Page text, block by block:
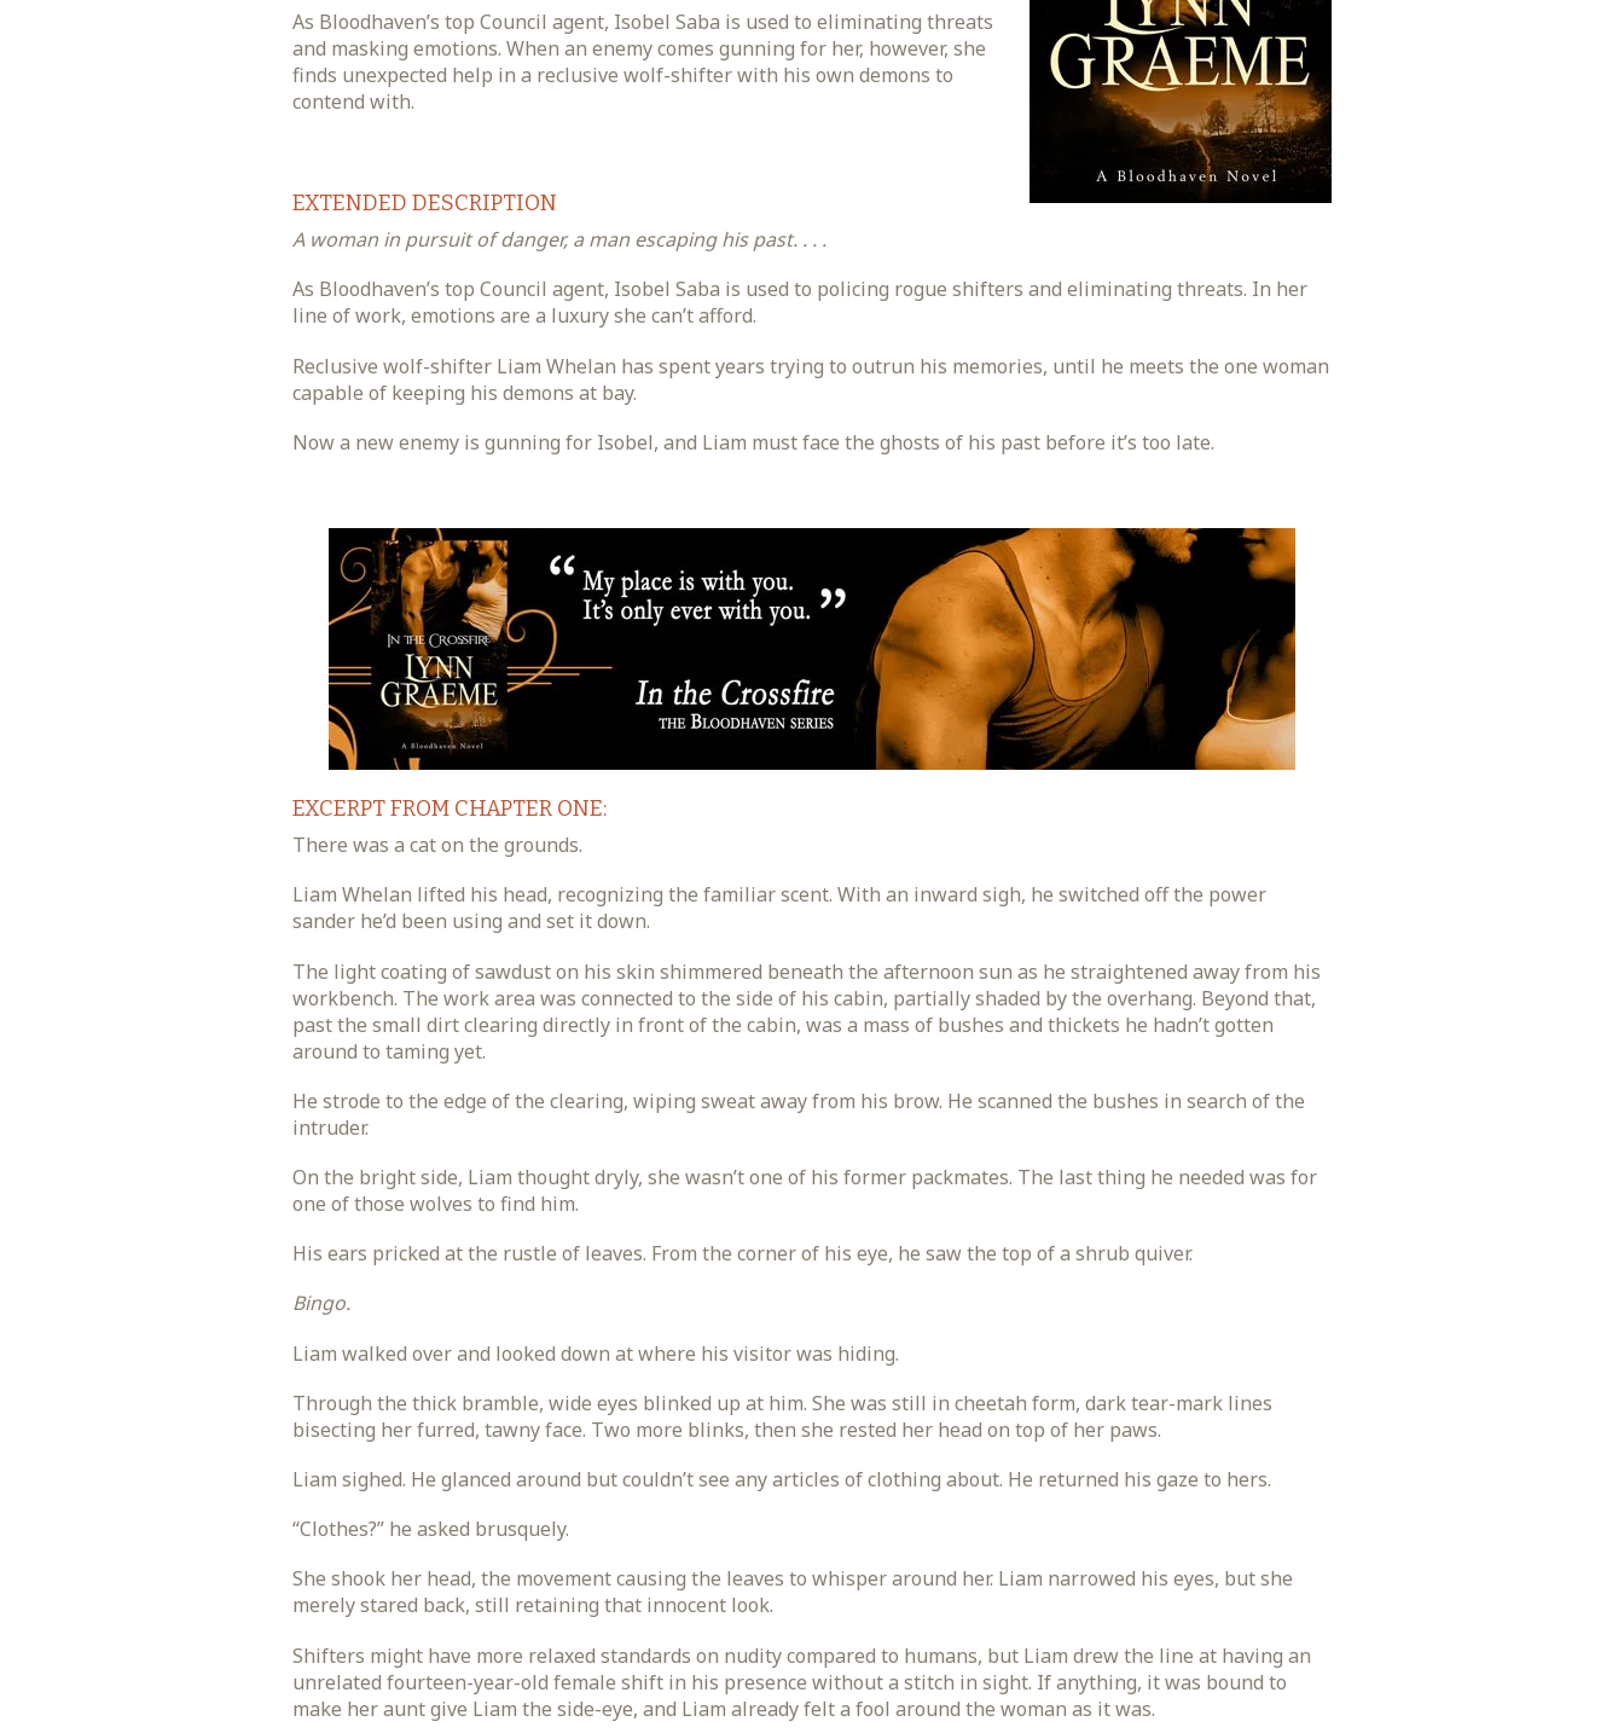
As Bloodhaven’s top Council agent, Isobel Saba is used to eliminating threats
and masking emotions. When an enemy comes gunning for her, however, she
finds unexpected help in a reclusive wolf-shifter with his own demons to
contend with.
EXTENDED DESCRIPTION
A woman in pursuit of danger, a man escaping his past. . . .
As Bloodhaven’s top Council agent, Isobel Saba is used to policing rogue shifters and eliminating threats. In her
line of work, emotions are a luxury she can’t afford.
Reclusive wolf-shifter Liam Whelan has spent years trying to outrun his memories, until he meets the one woman
capable of keeping his demons at bay.
Now a new enemy is gunning for Isobel, and Liam must face the ghosts of his past before it’s too late.
EXCERPT FROM CHAPTER ONE:
There was a cat on the grounds.
Liam Whelan lifted his head, recognizing the familiar scent. With an inward sigh, he switched off the power
sander he’d been using and set it down.
The light coating of sawdust on his skin shimmered beneath the afternoon sun as he straightened away from his
workbench. The work area was connected to the side of his cabin, partially shaded by the overhang. Beyond that,
past the small dirt clearing directly in front of the cabin, was a mass of bushes and thickets he hadn’t gotten
around to taming yet.
He strode to the edge of the clearing, wiping sweat away from his brow. He scanned the bushes in search of the
intruder.
On the bright side, Liam thought dryly, she wasn’t one of his former packmates. The last thing he needed was for
one of those wolves to find him.
His ears pricked at the rustle of leaves. From the corner of his eye, he saw the top of a shrub quiver.
Bingo.
Liam walked over and looked down at where his visitor was hiding.
Through the thick bramble, wide eyes blinked up at him. She was still in cheetah form, dark tear-mark lines
bisecting her furred, tawny face. Two more blinks, then she rested her head on top of her paws.
Liam sighed. He glanced around but couldn’t see any articles of clothing about. He returned his gaze to hers.
“Clothes?” he asked brusquely.
She shook her head, the movement causing the leaves to whisper around her. Liam narrowed his eyes, but she
merely stared back, still retaining that innocent look.
Shifters might have more relaxed standards on nudity compared to humans, but Liam drew the line at having an
unrelated fourteen-year-old female shift in his presence without a stitch in sight. If anything, it was bound to
make her aunt give Liam the side-eye, and Liam already felt a fool around the woman as it was.